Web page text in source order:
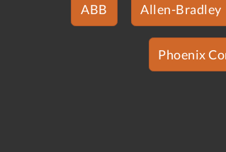
ABB Allen-Bradley
Phoenix